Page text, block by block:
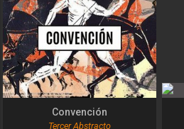
Convención
Tercer Abstracto